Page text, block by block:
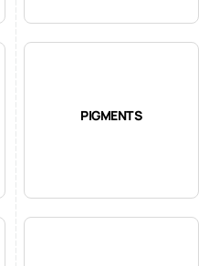
PIGMENTS